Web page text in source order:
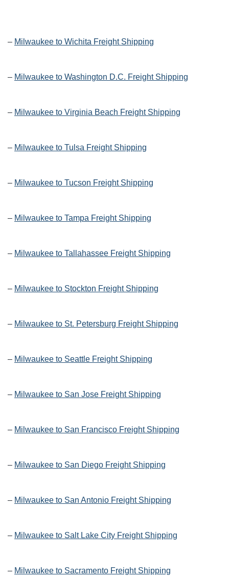
– Milwaukee to Wichita Freight Shipping
– Milwaukee to Washington D.C. Freight Shipping
– Milwaukee to Virginia Beach Freight Shipping
– Milwaukee to Tulsa Freight Shipping
– Milwaukee to Tucson Freight Shipping
– Milwaukee to Tampa Freight Shipping
– Milwaukee to Tallahassee Freight Shipping
– Milwaukee to Stockton Freight Shipping
– Milwaukee to St. Petersburg Freight Shipping
– Milwaukee to Seattle Freight Shipping
– Milwaukee to San Jose Freight Shipping
– Milwaukee to San Francisco Freight Shipping
– Milwaukee to San Diego Freight Shipping
– Milwaukee to San Antonio Freight Shipping
– Milwaukee to Salt Lake City Freight Shipping
– Milwaukee to Sacramento Freight Shipping